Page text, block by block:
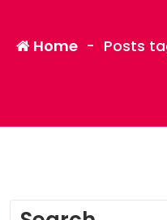
Home - Posts